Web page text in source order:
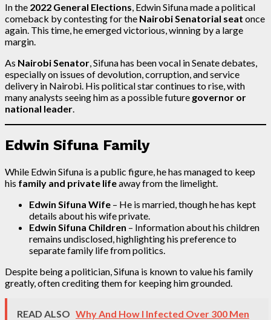
In the 2022 General Elections , Edwin Sifuna made a political
comeback by contesting for the Nairobi Senatorial seat once
again. This time, he emerged victorious, winning by a large
margin.
As Nairobi Senator , Sifuna has been vocal in Senate debates,
especially on issues of devolution, corruption, and service
delivery in Nairobi. His political star continues to rise, with
many analysts seeing him as a possible future governor or
national leader
Edwin Sifuna Family
While Edwin Sifuna is a public figure, he has managed to keep
his family and private lifeaway from the limelight.
Edwin Sifuna Wife – He is married, though he has kept
details about his wife private.
Edwin Sifuna Children – Information about his children
remains undisclosed, highlighting his preference to
separate family life from politics.
Despite being a politician, Sifuna is known to value his family
greatly, often crediting them for keeping him grounded.
READ ALSO Why And How I Infected Over 300 Men